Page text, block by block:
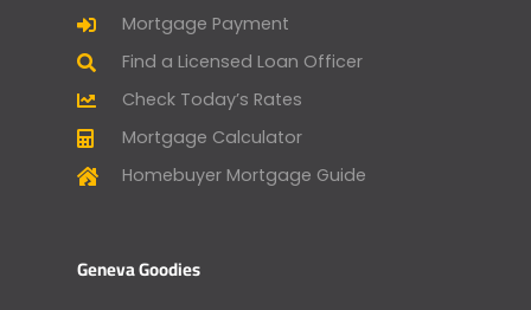
Mortgage Payment
Find a Licensed Loan Officer
Check Today’s Rates
Mortgage Calculator
Homebuyer Mortgage Guide
Geneva Goodies